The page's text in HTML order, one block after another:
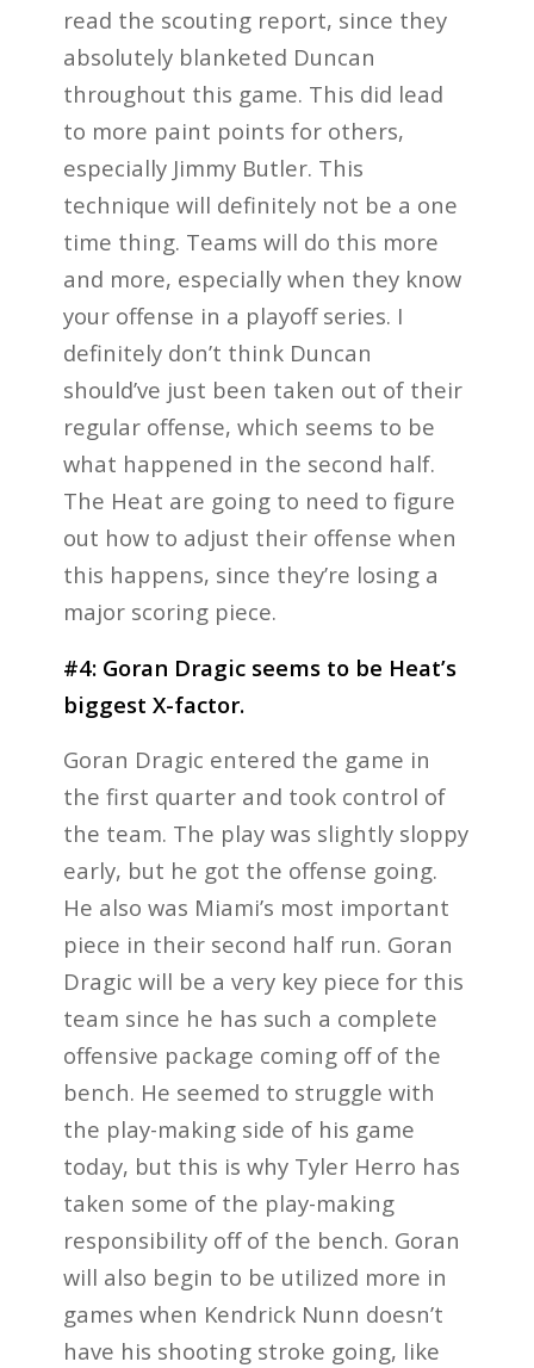
read the scouting report, since they
absolutely blanketed Duncan
throughout this game. This did lead
to more paint points for others,
especially Jimmy Butler. This
technique will definitely not be a one
time thing. Teams will do this more
and more, especially when they know
your offense in a playoff series. I
definitely don’t think Duncan
should’ve just been taken out of their
regular offense, which seems to be
what happened in the second half.
The Heat are going to need to figure
out how to adjust their offense when
this happens, since they’re losing a
major scoring piece.
#4: Goran Dragic seems to be Heat’s
biggest X-factor.
Goran Dragic entered the game in
the first quarter and took control of
the team. The play was slightly sloppy
early, but he got the offense going.
He also was Miami’s most important
piece in their second half run. Goran
Dragic will be a very key piece for this
team since he has such a complete
offensive package coming off of the
bench. He seemed to struggle with
the play-making side of his game
today, but this is why Tyler Herro has
taken some of the play-making
responsibility off of the bench. Goran
will also begin to be utilized more in
games when Kendrick Nunn doesn’t
have his shooting stroke going, like